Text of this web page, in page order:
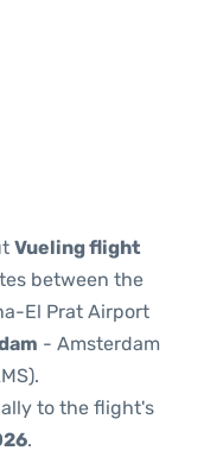
Vueling flight
between the
El Prat Airport
- Amsterdam
to the flight's
.